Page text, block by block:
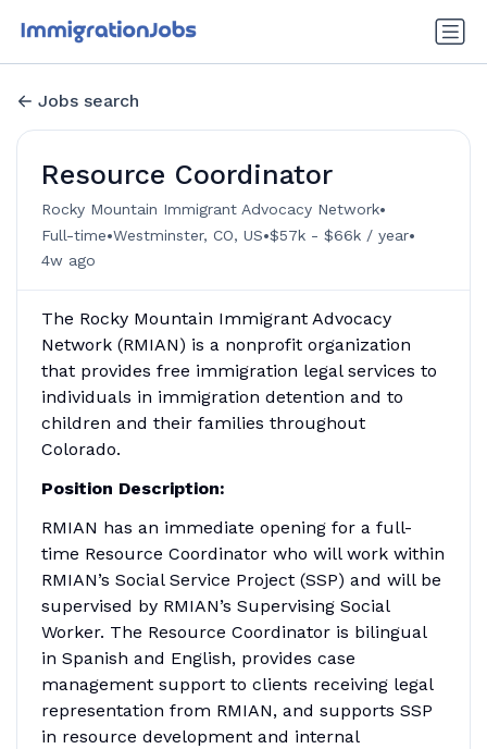
Jobs search
Resource Coordinator
Rocky Mountain Immigrant Advocacy Network•
Full-time•Westminster, CO, US•$57k - $66k / year•
4w ago
The Rocky Mountain Immigrant Advocacy
Network (RMIAN) is a nonprofit organization
that provides free immigration legal services to
individuals in immigration detention and to
children and their families throughout
Colorado.
Position Description:
RMIAN has an immediate opening for a full-
time Resource Coordinator who will work within
RMIAN’s Social Service Project (SSP) and will be
supervised by RMIAN’s Supervising Social
Worker. The Resource Coordinator is bilingual
in Spanish and English, provides case
management support to clients receiving legal
representation from RMIAN, and supports SSP
in resource development and internal